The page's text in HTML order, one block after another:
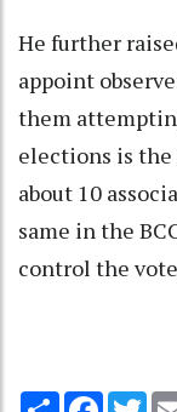
He further
appoint
them
elections is
about 10
same in the
control the
Share